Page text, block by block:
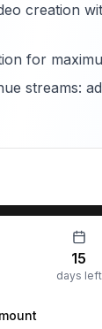
creation
for
streams:
15
days left